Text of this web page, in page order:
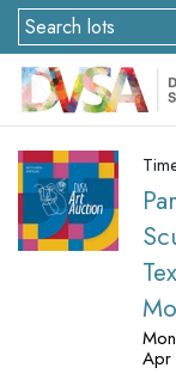
Apr